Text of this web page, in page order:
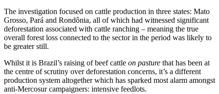
The investigation focused on cattle production in three states: Mato
Grosso, Pará and Rondônia, all of which had witnessed significant
deforestation associated with cattle ranching – meaning the true
overall forest loss connected to the sector in the period was likely to
be greater still.
Whilst it is Brazil’s raising of beef cattle on pasture that has been at
the centre of scrutiny over deforestation concerns, it’s a different
production system altogether which has sparked most alarm amongst
anti-Mercosur campaigners: intensive feedlots.